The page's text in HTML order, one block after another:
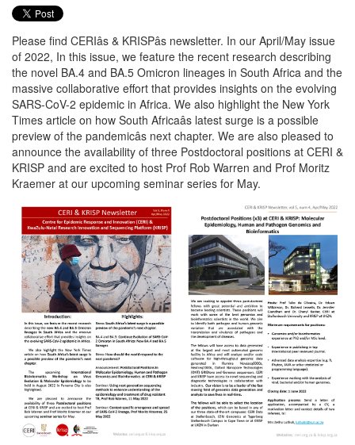
Please find CERIâs & KRISPâs newsletter. In our April/May issue
of 2022, In this issue, we feature the recent research describing
the novel BA.4 and BA.5 Omicron lineages in South Africa and the
massive collaborative effort that provides insights on the evolving
SARS-CoV-2 epidemic in Africa. We also highlight the New York
Times article on how South Africaâs latest surge is a possible
preview of the pandemicâs next chapter. We are also pleased to
announce the availability of three Postdoctoral positions at CERI &
KRISP and are excited to host Prof Rob Warren and Prof Moritz
Kraemer at our upcoming seminar series for May.